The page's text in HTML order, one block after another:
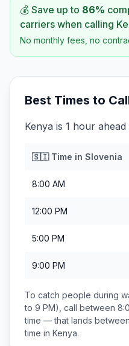
💰 Save up to 86%
carriers when calling
No monthly fees, no
Best Times to
Kenya is 1 hour
🇸🇮Time in Slovenia
8:00 AM
12:00 PM
5:00 PM
9:00 PM
To catch people during
to 9 PM), call between
time — that lands between
time in Kenya.